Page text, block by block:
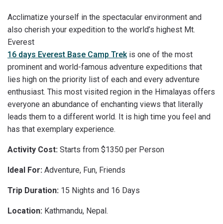
Acclimatize yourself in the spectacular environment and
also cherish your expedition to the world’s highest Mt.
Everest
16 days Everest Base Camp Trekis one of the most
prominent and world-famous adventure expeditions that
lies high on the priority list of each and every adventure
enthusiast. This most visited region in the Himalayas offers
everyone an abundance of enchanting views that literally
leads them to a different world. It is high time you feel and
has that exemplary experience.
Activity Cost: Starts from $1350 per Person
Ideal For: Adventure, Fun, Friends
Trip Duration: 15 Nights and 16 Days
Location: Kathmandu, Nepal.